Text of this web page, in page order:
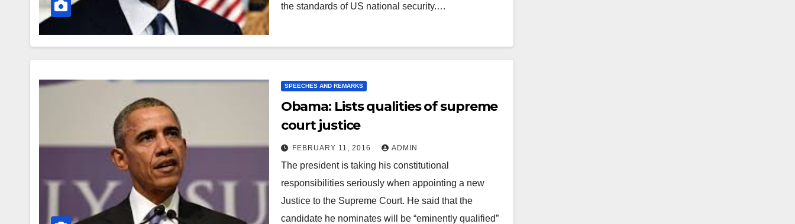
the standards of US national security.…
SPEECHES AND REMARKS
Obama: Lists qualities of supreme
court justice
FEBRUARY 11, 2016 ADMIN
The president is taking his constitutional
responsibilities seriously when appointing a new
Justice to the Supreme Court. He said that the
candidate he nominates will be “eminently qualified”